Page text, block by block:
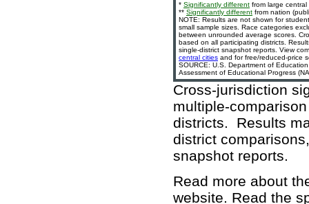
* Significantly different from large
** Significantly different from nation
NOTE: Results are not shown for
small sample sizes. Race categories
between unrounded average scores.
based on all participating districts.
single-district snapshot reports. View
central cities and for free/reduced-price
SOURCE: U.S. Department of
Assessment of Educational Progress
Cross-jurisdiction
multiple-
districts. Results
district
snapshot reports.
Read more about
website. Read the